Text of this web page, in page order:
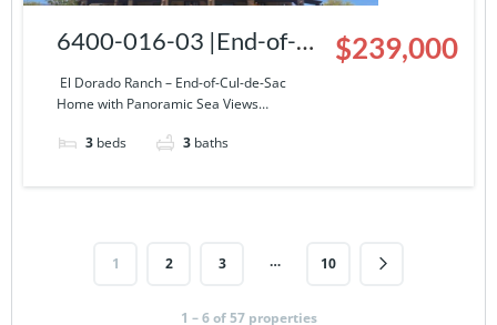
6400-016-03 |End-of-
Cul-de-Sac Home with
Panoramic Sea Views
El Dorado Ranch – End-of-Cul-de-Sac
Home with Panoramic Sea Views…
3 beds 3 baths
$239,000
1 2 3 … 10
1 – 6 of 57 properties